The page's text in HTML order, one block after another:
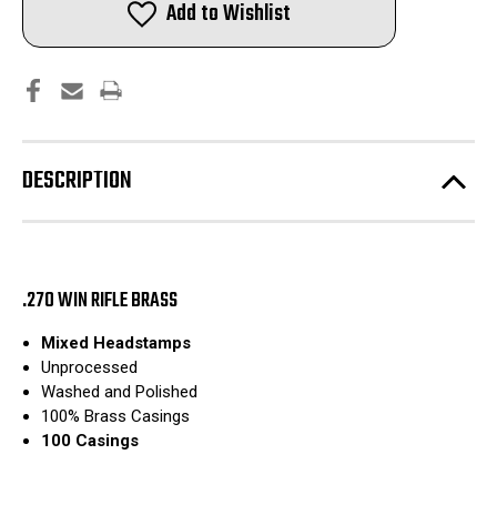
Mixed
|Washed
Polished
|100pcs
Brass
Mixed
|Washed
Polished
|100pcs
Add to Wishlist
DESCRIPTION
.270 WIN RIFLE BRASS
Mixed Headstamps
Unprocessed
Washed and Polished
100% Brass Casings
100 Casings